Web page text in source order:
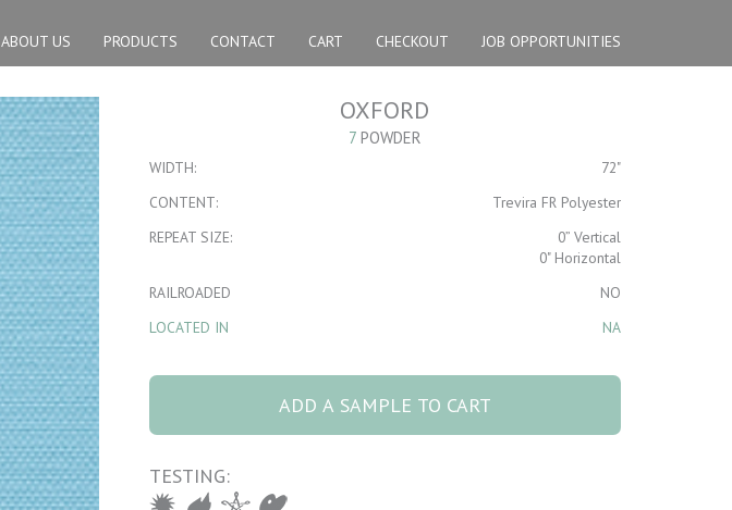
ABOUT US PRODUCTS CONTACT CART CHECKOUT JOB OPPORTUNITIES
OXFORD
7POWDER
WIDTH:
72"
CONTENT:
Trevira FR Polyester
REPEAT SIZE:
0” Vertical
0" Horizontal
RAILROADED
NO
LOCATED IN
NA
ADD A SAMPLE TO CART
TESTING: